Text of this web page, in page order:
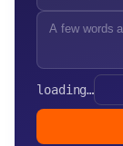
loading…